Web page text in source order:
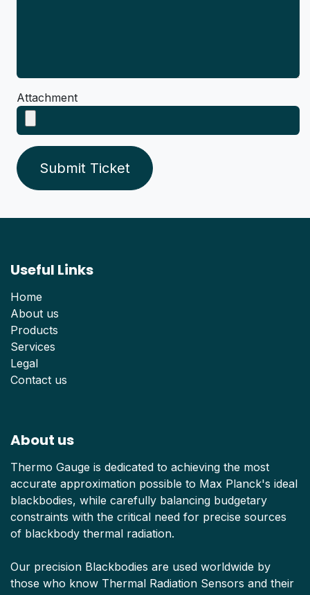
Attachment
Submit Ticket
Useful Links
Home
About us
Products
Services
Legal
Contact us
About us
Thermo Gauge is dedicated to achieving the most
accurate approximation possible to Max Planck's ideal
blackbodies, while carefully balancing budgetary
constraints with the critical need for precise sources
of blackbody thermal radiation.
Our precision Blackbodies are used worldwide by
those who know Thermal Radiation Sensors and their